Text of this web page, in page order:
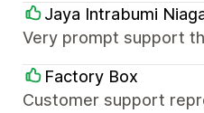
Jaya Intrabumi
Very prompt support
Factory Box
Customer support